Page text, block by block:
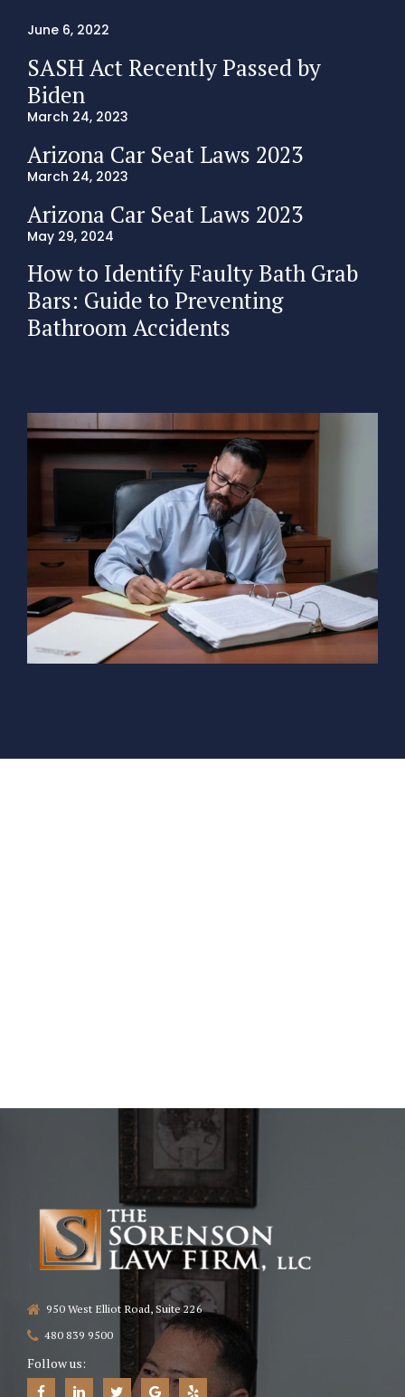
June 6, 2022
SASH Act Recently Passed by
Biden
March 24, 2023
Arizona Car Seat Laws 2023
March 24, 2023
Arizona Car Seat Laws 2023
May 29, 2024
How to Identify Faulty Bath Grab
Bars: Guide to Preventing
Bathroom Accidents
950 West Elliot Road, Suite 226
480 839 9500
Follow us: